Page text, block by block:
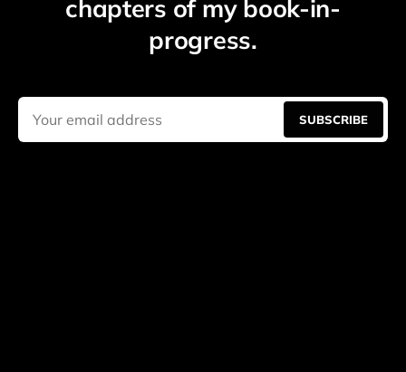
chapters of my book-in-
progress.
SUBSCRIBE